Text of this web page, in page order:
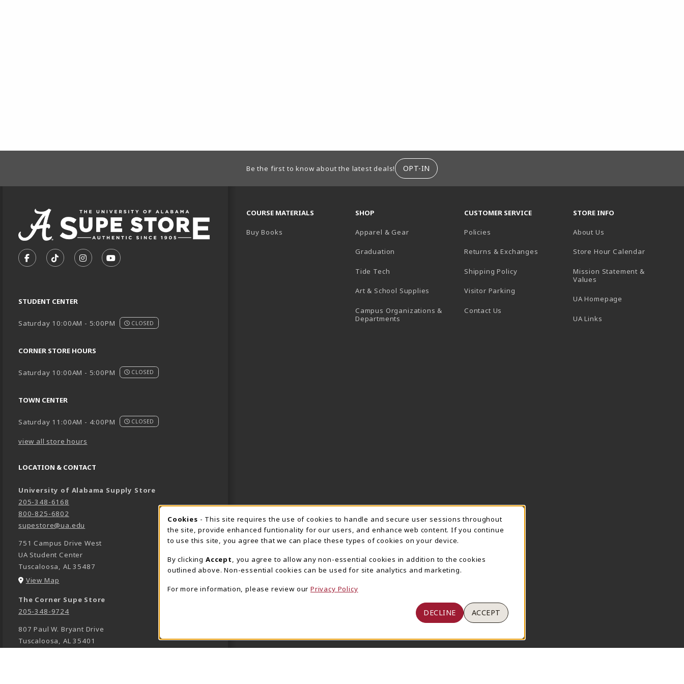
FOOTER INFORMATIONBe the first to know about the latest deals! OPT-IN
FOLLOW US ON FACEBOOK (OPENS IN A NEW TAB)
FOLLOW US ON TIKTOK (OPENS IN A NEW TAB)
FOLLOW US ON INSTAGRAM (OPENS IN A NEW TAB)
SUBSCRIBE TO US ON YOUTUBE (OPENS IN A NEW TAB)
STUDENT CENTER
Saturday 10:00AM - 5:00PM CLOSED
CORNER STORE HOURS
Saturday 10:00AM - 5:00PM CLOSED
TOWN CENTER
Saturday 11:00AM - 4:00PM CLOSED
view all store hours
LOCATION & CONTACT
University of Alabama Supply Store
205-348-6168
800-825-6802
supestore@ua.edu
751 Campus Drive West
UA Student Center
Tuscaloosa, AL 35487
View Map
The Corner Supe Store
205-348-9724
807 Paul W. Bryant Drive
Tuscaloosa, AL 35401
COURSE MATERIALS
Buy Books
SHOP
Apparel & Gear
Graduation
Tide Tech
Art & School Supplies
Campus Organizations &
Departments
CUSTOMER SERVICE
Policies
Returns & Exchanges
Shipping Policy
Visitor Parking
Contact Us
STORE INFO
About Us
Store Hour Calendar(opens in
Mission Statement &
Values
UA Homepage
UA Links
COOKIE USAGE NOTIFICATION
Cookies - This site requires the use of cookies to handle and secure user sessions throughout
the site, provide enhanced funtionality for our users, and enhance web content. If you continue
to use this site, you agree that we can place these types of cookies on your device.
By clicking Accept
, you agree to allow any non-essential cookies in addition to the cookies
outlined above. Non-essential cookies can be used for site analytics and marketing.
For more information, please review our Privacy Policy
DECLINE ACCEPT